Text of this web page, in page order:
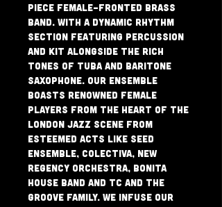
piece female-fronted Brass
band. With a dynamic rhythm
section featuring percussion
and kit alongside the rich
tones of tuba and baritone
saxophone. Our ensemble
boasts renowned female
players from the heart of the
London Jazz scene from
esteemed acts like Seed
Ensemble, Colectiva, New
Regency Orchestra, Bonita
House Band and TC and the
Groove Family. We infuse our